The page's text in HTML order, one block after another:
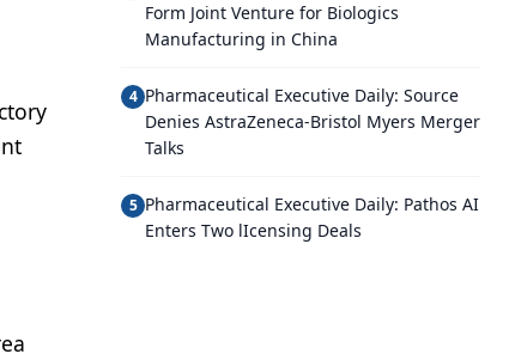
Form Joint Venture for Biologics
Manufacturing in China
4 Pharmaceutical Executive Daily: Source
Denies AstraZeneca-Bristol Myers Merger
Talks
5 Pharmaceutical Executive Daily: Pathos AI
Enters Two lIcensing Deals